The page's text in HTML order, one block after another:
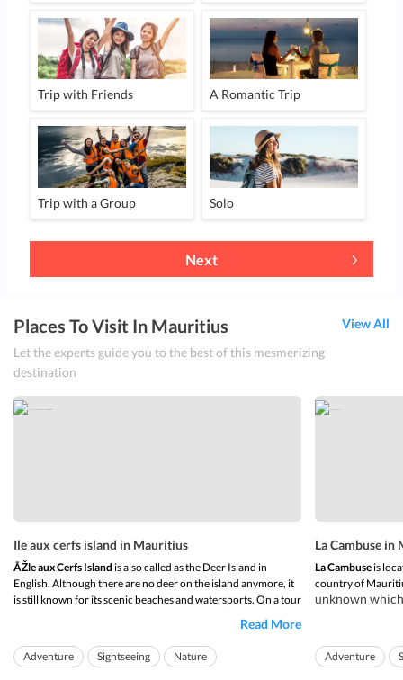
Trip with Friends A Romantic Trip
Trip with a Group Solo
Next
Places To Visit In Mauritius
Let the experts guide you to the best of this mesmerizing
destination
View All
Ile aux cerfs island in Mauritius
ÃŽle aux Cerfs Island is also called as the Deer Island in
English. Although there are no deer on the island anymore, it
is still known for its scenic beaches and watersports. On a tour
beautiful landscapes
and beaches. The island is one of the largest lagoons of
Mauritius. It has pr...
Read More
Adventure Sightseeing
Nature
La Cambuse in
La Cambuse is
country of
unknown
anyone.
The beach of La
Adventure